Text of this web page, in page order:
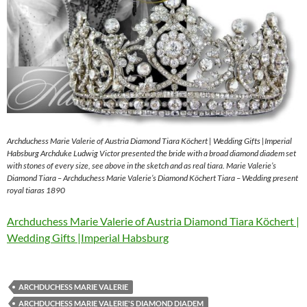
Archduchess Marie Valerie of Austria Diamond Tiara Köchert | Wedding Gifts |Imperial
Habsburg Archduke Ludwig Victor presented the bride with a broad diamond diadem set
with stones of every size, see above in the sketch and as real tiara. Marie Valerie’s
Diamond Tiara – Archduchess Marie Valerie’s Diamond Köchert Tiara – Wedding present
royal tiaras 1890
Archduchess Marie Valerie of Austria Diamond Tiara Köchert |
Wedding Gifts |Imperial Habsburg
ARCHDUCHESS MARIE VALERIE
ARCHDUCHESS MARIE VALERIE'S DIAMOND DIADEM